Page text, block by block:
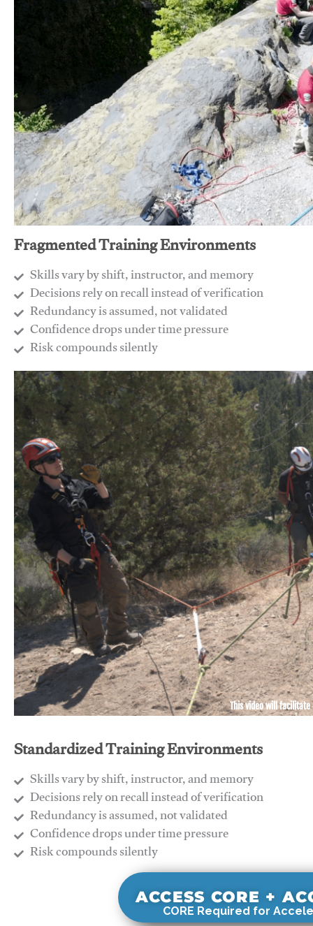
Fragmented Training Environments
Skills vary by shift, instructor, and memory
Decisions rely on recall instead of verification
Redundancy is assumed, not validated
​Confidence drops under time pressure
​Risk compounds silently
This video will facilitate
Standardized Training Environments
Skills vary by shift, instructor, and memory
Decisions rely on recall instead of verification
Redundancy is assumed, not validated
​Confidence drops under time pressure
​Risk compounds silently
ACCESS CORE +
CORE Required for